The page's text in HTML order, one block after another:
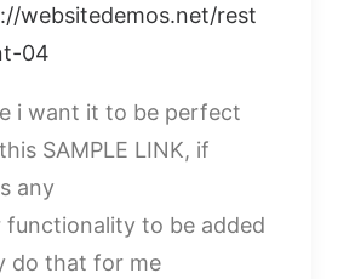
websitedemos.net/rest
04
i want it to be perfect
SAMPLE LINK, if
any
functionality to be added
do that for me